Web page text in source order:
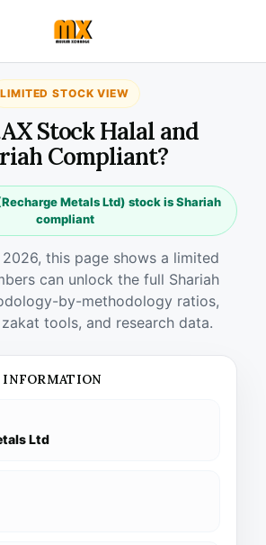
LIMITED STOCK VIEW
Stock Halal and
Compliant?
Metals Ltd) stock is Shariah
compliant
this page shows a limited
can unlock the full Shariah
by-methodology ratios,
tools, and research data.
INFORMATION
Ltd